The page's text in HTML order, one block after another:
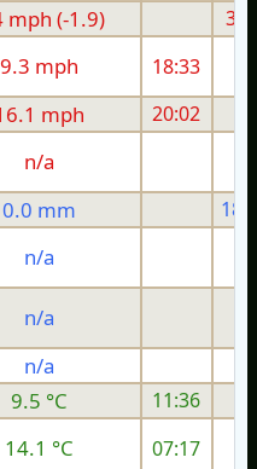
mph (-1.9)
9.3 mph 18:33
mph 20:02
n/a
0.0 mm
n/a
n/a
n/a
9.5 °C 11:36
14.1 °C 07:17